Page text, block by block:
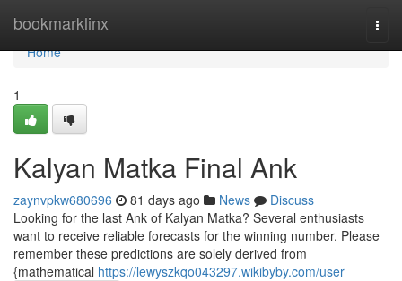
bookmarklinx
Home
Home
1
Kalyan Matka Final Ank
zaynvpkw680696 81 days ago News
Discuss
Looking for the last Ank of Kalyan Matka? Several enthusiasts
want to receive reliable forecasts for the winning number. Please
remember these predictions are solely derived from
{mathematical https://lewyszkqo043297.wikibyby.com/user